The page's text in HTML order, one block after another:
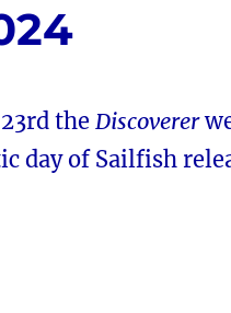
the Discoverer
day of Sailfish